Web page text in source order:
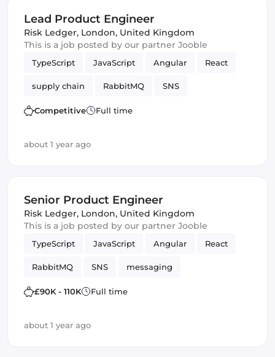
Lead Product Engineer
Risk Ledger, London, United Kingdom
This is a job posted by our partner Jooble
TypeScript JavaScript Angular React
supply chain RabbitMQ SNS
messaging Amazon AWS SQS
Competitive Full time
about 1 year ago
Senior Product Engineer
Risk Ledger, London, United Kingdom
This is a job posted by our partner Jooble
TypeScript JavaScript Angular React
RabbitMQ SNS messaging
Amazon AWS SQS SQS
£90K - 110K Full time
about 1 year ago